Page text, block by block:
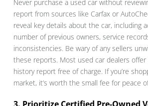
Never purchase a used car without
report from sources like Carfax or
reveal key details about the car, including
number of previous owners, service
inconsistencies. Be wary of any sellers
these reports. Most used car dealers offer
history report free of charge. If you’re
market, it’s worth the small fee for peace